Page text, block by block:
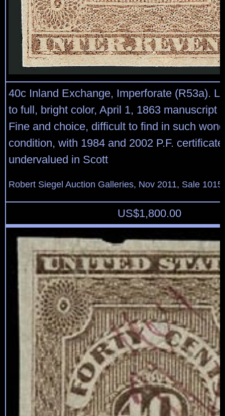
40c Inland Exchange, Imperforate (R53a).
to full, bright color, April 1, 1863 manuscript
Fine and choice, difficult to find in such
condition, with 1984 and 2002 P.F.
undervalued in Scott
Robert Siegel Auction Galleries, Nov 2011, Sale
US$1,800.00